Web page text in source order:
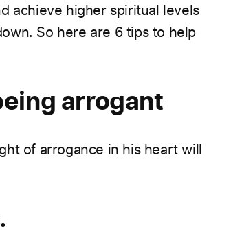
achieve higher spiritual levels
So here are 6 tips to help
arrogant
of arrogance in his heart will